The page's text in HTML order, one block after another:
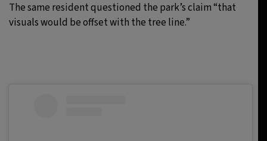
The same resident questioned the park’s claim “that
visuals would be offset with the tree line.”